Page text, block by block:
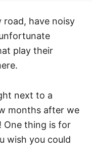
road, have noisy
play their
next to a
months after we
One thing is for
wish you could